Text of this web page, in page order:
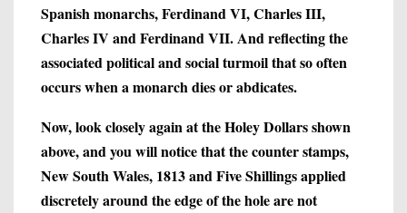
Spanish monarchs, Ferdinand VI, Charles III,
Charles IV and Ferdinand VII. And reflecting the
associated political and social turmoil that so often
occurs when a monarch dies or abdicates.
Now, look closely again at the Holey Dollars shown
above, and you will notice that the counter stamps,
New South Wales, 1813 and Five Shillings applied
discretely around the edge of the hole are not